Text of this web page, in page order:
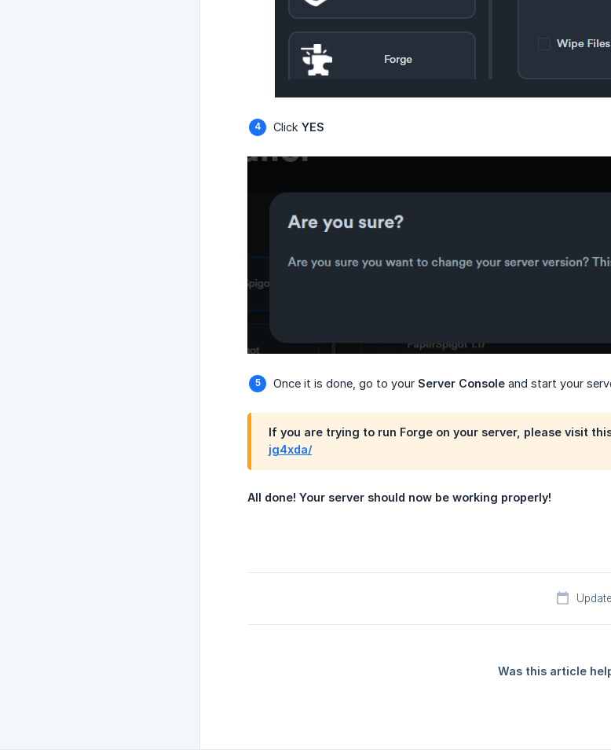
Click YES
Once it is done, go to your Server Console and start your
If you are trying to run Forge on your server, please visit
jg4xda/
All done! Your server should now be working properly!
Was this article